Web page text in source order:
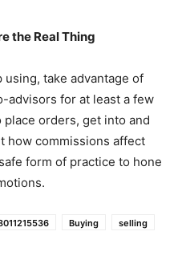
the Real Thing
take advantage of
advisors for at least a few
orders, get into and
how commissions affect
form of practice to hone
Buying
selling